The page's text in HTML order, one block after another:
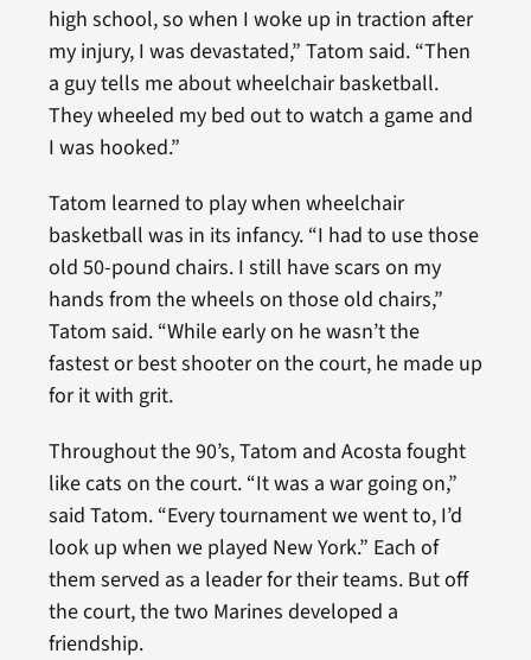
high school, so when I woke up in traction after
my injury, I was devastated,” Tatom said. “Then
a guy tells me about wheelchair basketball.
They wheeled my bed out to watch a game and
I was hooked.”
Tatom learned to play when wheelchair
basketball was in its infancy. “I had to use those
old 50-pound chairs. I still have scars on my
hands from the wheels on those old chairs,”
Tatom said. “While early on he wasn’t the
fastest or best shooter on the court, he made up
for it with grit.
Throughout the 90’s, Tatom and Acosta fought
like cats on the court. “It was a war going on,”
said Tatom. “Every tournament we went to, I’d
look up when we played New York.” Each of
them served as a leader for their teams. But off
the court, the two Marines developed a
friendship.